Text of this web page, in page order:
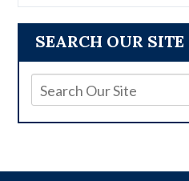
SEARCH OUR SITE